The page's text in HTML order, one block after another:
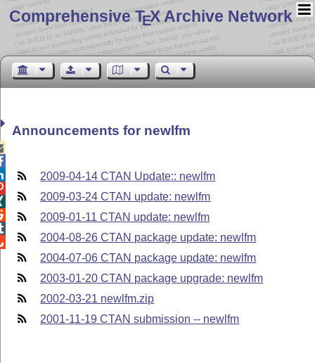
Comprehensive TEX Archive Network
Announcements for newlfm
2009-04-14 CTAN Update:: newlfm
2009-03-24 CTAN update: newlfm
2009-01-11 CTAN update: newlfm
2004-08-26 CTAN package update: newlfm
2004-07-06 CTAN package update: newlfm
2003-01-20 CTAN package upgrade: newlfm
2002-03-21 newlfm.zip
2001-11-19 CTAN submission -- newlfm